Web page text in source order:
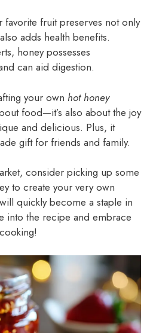
fruit preserves not only
adds health benefits.
honey possesses
can aid digestion.
your own hot honey
food—it’s also about the joy
and delicious. Plus, it
gift for friends and family.
consider picking up some
to create your very own
quickly become a staple in
into the recipe and embrace